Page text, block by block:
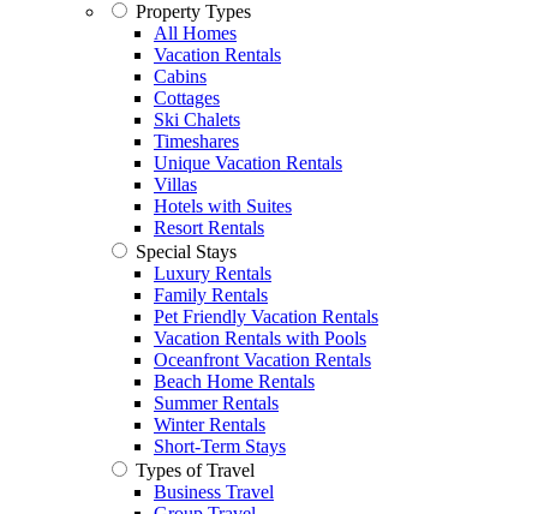
Property Types
All Homes
Vacation Rentals
Cabins
Cottages
Ski Chalets
Timeshares
Unique Vacation Rentals
Villas
Hotels with Suites
Resort Rentals
Special Stays
Luxury Rentals
Family Rentals
Pet Friendly Vacation Rentals
Vacation Rentals with Pools
Oceanfront Vacation Rentals
Beach Home Rentals
Summer Rentals
Winter Rentals
Short-Term Stays
Types of Travel
Business Travel